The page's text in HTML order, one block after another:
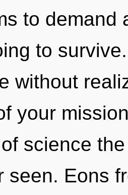
to demand
to
without
your
science
seen. Eons